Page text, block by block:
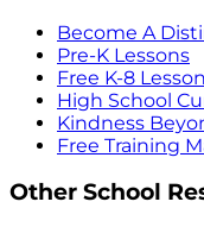
Become A
Pre-K Lessons
Free K-8
High School
Kindness
Free Training
Other School